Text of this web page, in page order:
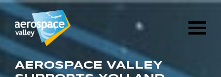
Skip
main
content
AEROSPACE VALLEY
1
2
3
6
7
8
8
9
0
9
0 1
6
7
3
4
2
3
8
5